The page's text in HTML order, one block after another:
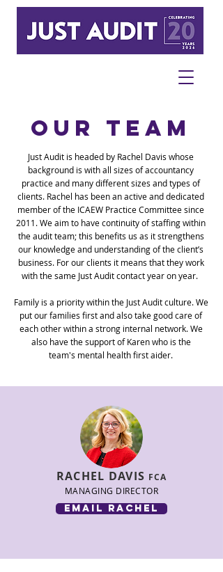
OUR TEAM
Just Audit is headed by Rachel Davis whose
background is with all sizes of accountancy
practice and many different sizes and types of
clients. Rachel has been an active and dedicated
member of the ICAEW Practice Committee since
2011.We aim to have continuity of staffing within
the audit team; this benefits us as it strengthens
our knowledge and understanding of the client’s
business. For our clients it means that they work
with the same Just Audit contact year on year.
Family is a priority within the Just Audit culture. We
put our families first and also take good care of
each other within a strong internal network. We
also have the support of Karen who is the
team's mental health first aider.
RACHEL DAVIS FCA
MANAGING DIRECTOR
email rachel